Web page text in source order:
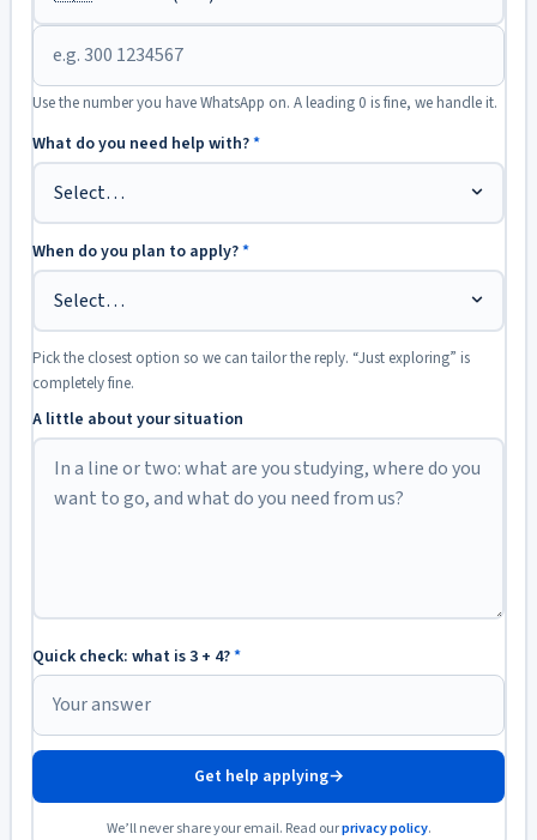
Use the number you have WhatsApp on. A leading 0 is fine, we handle it.
What do you need help with?*
When do you plan to apply?*
Pick the closest option so we can tailor the reply. “Just exploring” is
completely fine.
A little about your situation
Quick check: what is 3 + 4?*
Get help applying→
We’ll never share your email. Read ourprivacy policy.